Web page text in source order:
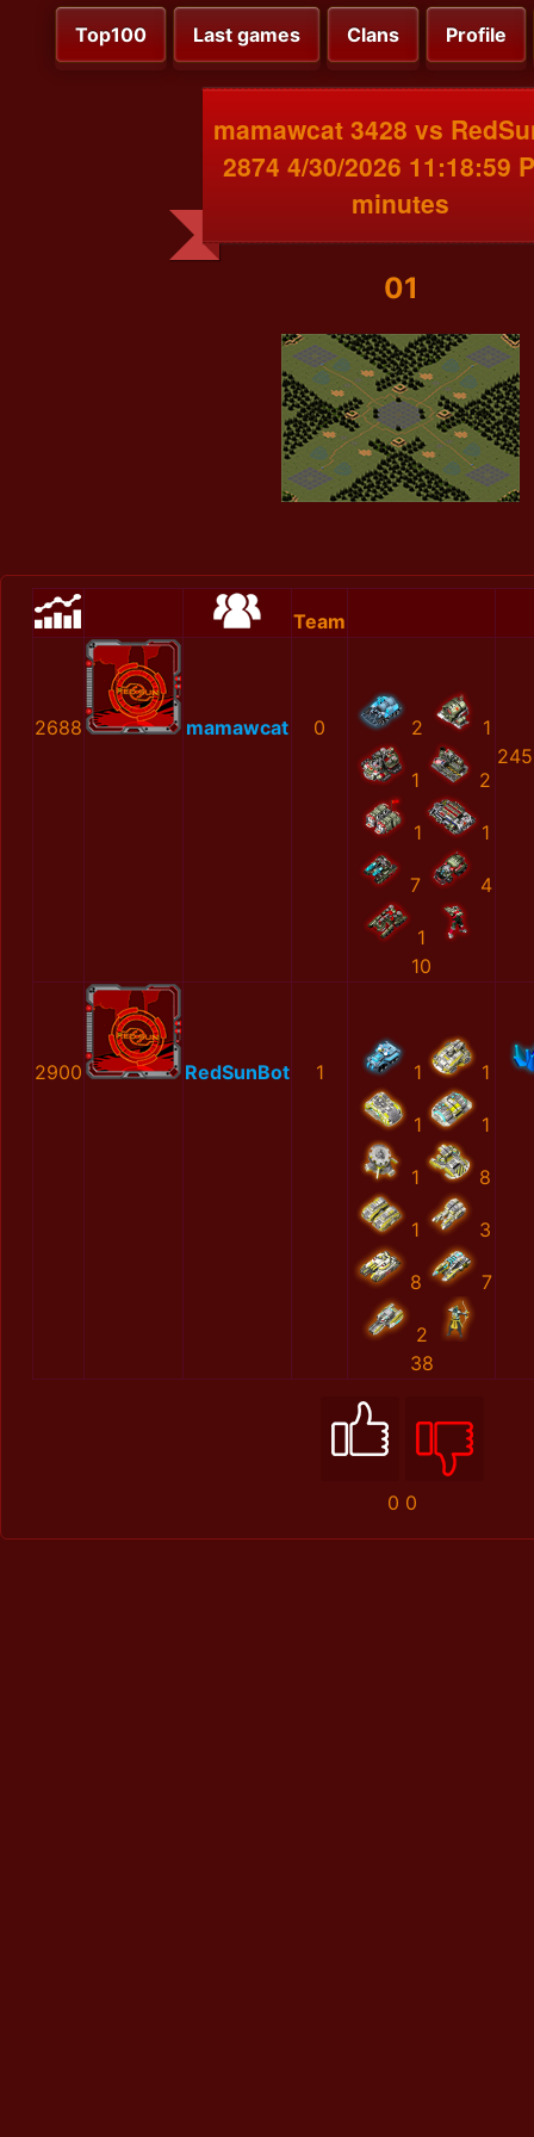
Top100 Last games Clans Profile
mamawcat 3428 vs
2874 4/30/2026 11:18:59
minutes
01
Team
2688 mamawcat 0 2 1
1 2
1 1
7 4
1
10
2900 RedSunBot 1 1 1
1 1
1 8
1 3
8 7
2
38
0 0